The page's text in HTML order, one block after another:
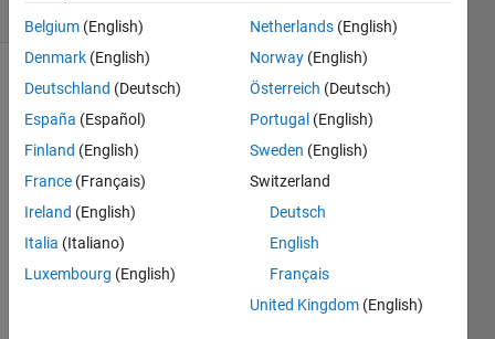
want
to
know
Belgium (English)
Denmark (English)
Deutschland (Deutsch)
España (Español)
Finland (English)
France (Français)
Ireland (English)
Italia (Italiano)
Luxembourg (English)
Netherlands (English)
Norway (English)
Österreich (Deutsch)
Portugal (English)
Sweden (English)
Switzerland
Deutsch
English
Français
United Kingdom (English)